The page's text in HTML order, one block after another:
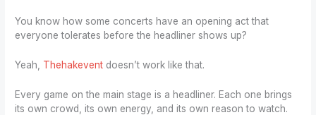
You know how some concerts have an opening act that
everyone tolerates before the headliner shows up?
Yeah, Thehakevent doesn’t work like that.
Every game on the main stage is a headliner. Each one brings
its own crowd, its own energy, and its own reason to watch.